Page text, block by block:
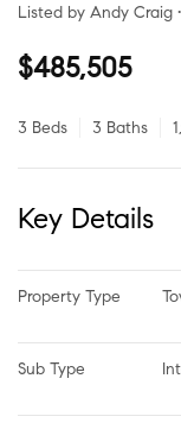
Listed by Andy Craig
$485,505
3 Beds 3 Baths
Key Details
Property Type
Sub Type